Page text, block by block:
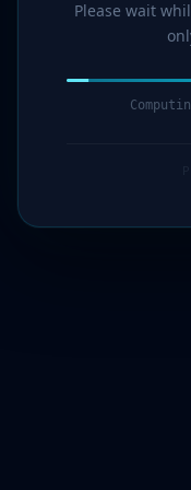
Please wait